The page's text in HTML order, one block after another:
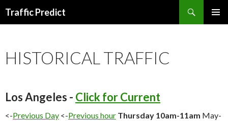
Traffic Predict
HISTORICAL TRAFFIC
Los Angeles - Click for Current
<-Previous Day <-Previous hour Thursday 10am-11am May-